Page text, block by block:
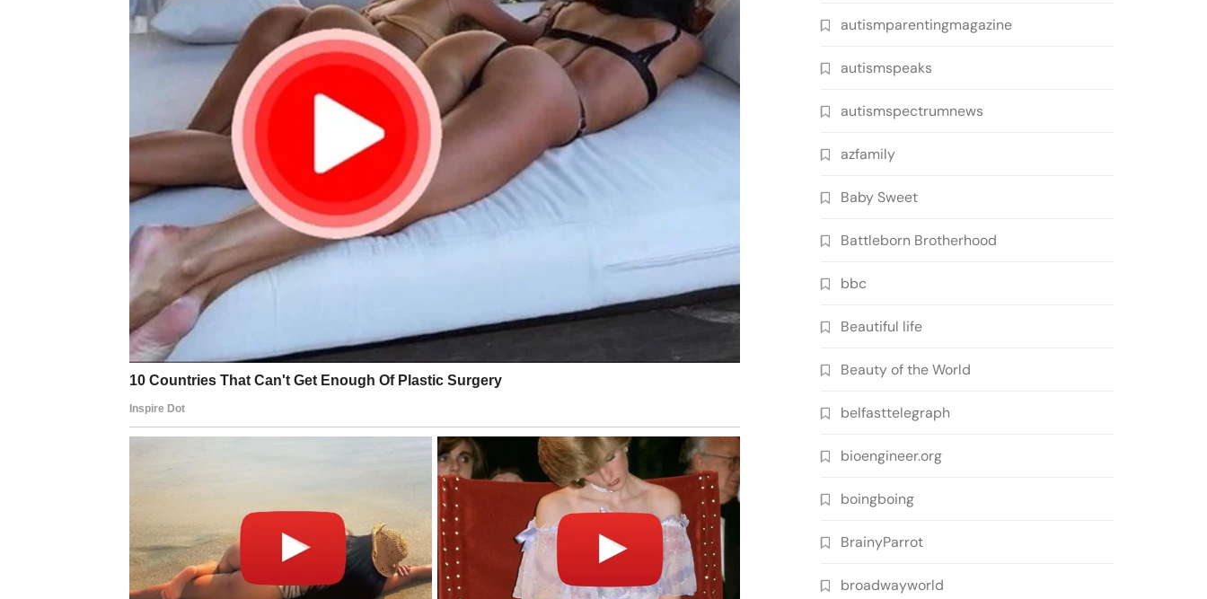
autismparentingmagazine
autismspeaks
autismspectrumnews
azfamily
Baby Sweet
Battleborn Brotherhood
bbc
Beautiful life
Beauty of the World
belfasttelegraph
bioengineer.org
boingboing
BrainyParrot
broadwayworld